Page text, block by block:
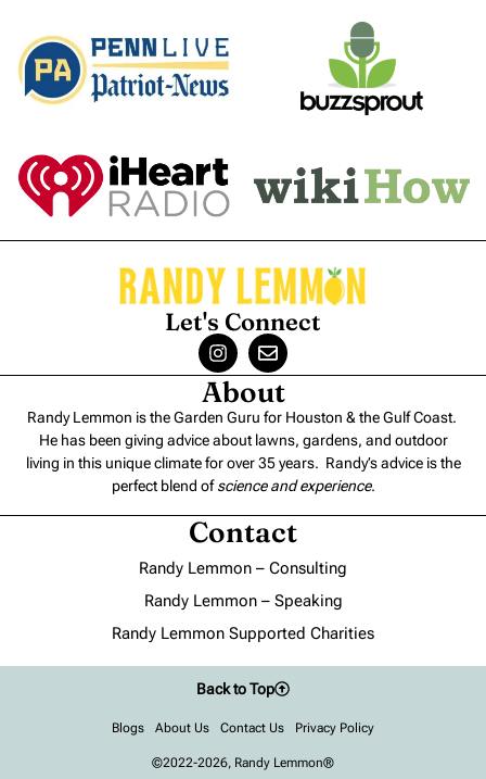
Let's Connect
About
Randy Lemmon is the Garden Guru for Houston & the Gulf Coast.
He has been giving advice about lawns, gardens, and outdoor
living in this unique climate for over 35 years. Randy’s advice is the
perfect blend ofscience and experience.
Contact
Randy Lemmon – Consulting
Randy Lemmon – Speaking
Randy Lemmon Supported Charities
©2022-2026, Randy Lemmon®
Blogs About Us Contact Us Privacy Policy
Back to Top